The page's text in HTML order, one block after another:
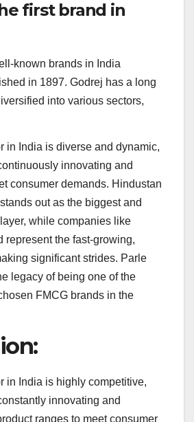
first brand in
known brands in India
in 1897. Godrej has a long
into various sectors,
in India is diverse and dynamic,
innovating and
consumer demands. Hindustan
out as the biggest and
while companies like
represent the fast-growing,
significant strides. Parle
legacy of being one of the
FMCG brands in the
in India is highly competitive,
innovating and
ranges to meet consumer